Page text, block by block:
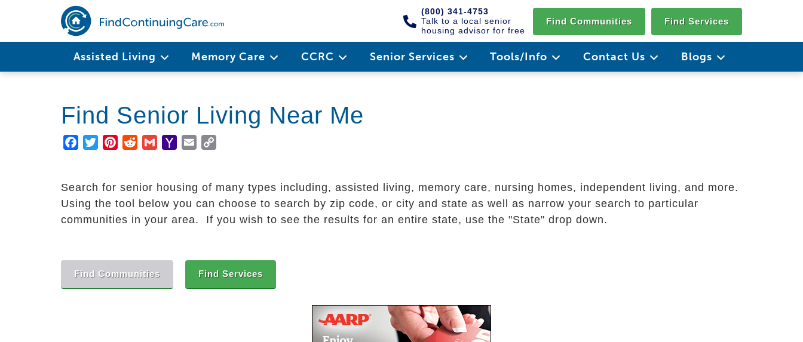
main
(800) 341-4753
Talk to a local senior
housing advisor for free
Find Communities Find Services
Assisted Living Memory Care CCRC Senior Services Tools/Info Contact Us Blogs
Find Senior Living Near Me
Facebook
TwitterPinterestRedditGmailYahooEmail
Search for senior housing of many types including, assisted living, memory care, nursing homes, independent living, and more.
Using the tool below you can choose to search by zip code, or city and state as well as narrow your search to particular
communities in your area. If you wish to see the results for an entire state, use the "State" drop down.
Find Communities Find Services